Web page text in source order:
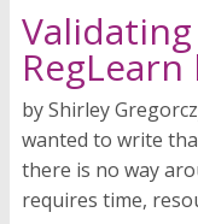
RegLearn
by Shirley
wanted to write
there is no way
requires time,